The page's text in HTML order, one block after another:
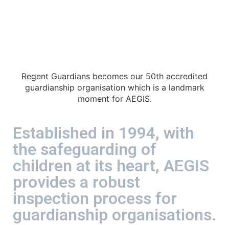
Regent Guardians becomes our 50th accredited
guardianship organisation which is a landmark
moment for AEGIS.
Established in 1994, with
the safeguarding of
children at its heart, AEGIS
provides a robust
inspection process for
guardianship organisations.